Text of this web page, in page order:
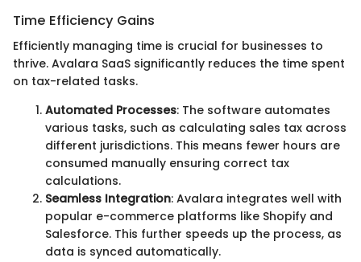
Time Efficiency Gains
Efficiently managing time is crucial for businesses to
thrive. Avalara SaaS significantly reduces the time spent
on tax-related tasks.
Automated Processes: The software automates
various tasks, such as calculating sales tax across
different jurisdictions. This means fewer hours are
consumed manually ensuring correct tax
calculations.
Seamless Integration: Avalara integrates well with
popular e-commerce platforms like Shopify and
Salesforce. This further speeds up the process, as
data is synced automatically.